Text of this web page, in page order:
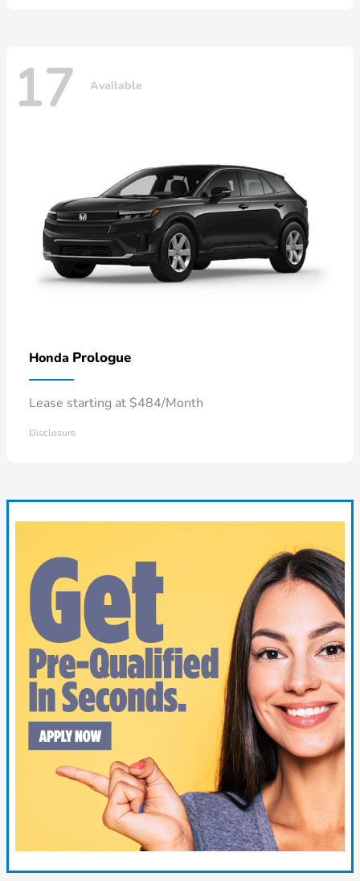
17 Available
Honda Prologue
Lease starting at $484/Month
Disclosure